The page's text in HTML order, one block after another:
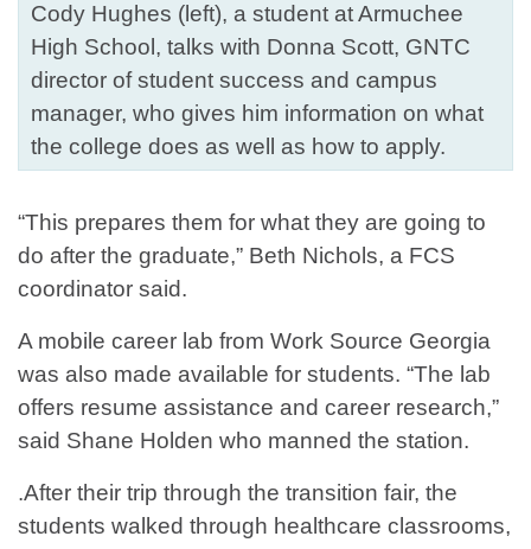
Cody Hughes (left), a student at Armuchee
High School, talks with Donna Scott, GNTC
director of student success and campus
manager, who gives him information on what
the college does as well as how to apply.
“This prepares them for what they are going to
do after the graduate,” Beth Nichols, a FCS
coordinator said.
A mobile career lab from Work Source Georgia
was also made available for students. “The lab
offers resume assistance and career research,”
said Shane Holden who manned the station.
.After their trip through the transition fair, the
students walked through healthcare classrooms,